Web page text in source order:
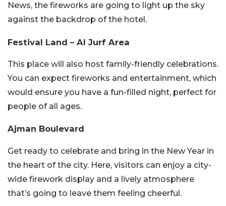
News, the fireworks are going to light up the sky
against the backdrop of the hotel.
Festival Land – Al Jurf Area
This place will also host family-friendly celebrations.
You can expect fireworks and entertainment, which
would ensure you have a fun-filled night, perfect for
people of all ages.
Ajman Boulevard
Get ready to celebrate and bring in the New Year in
the heart of the city. Here, visitors can enjoy a city-
wide firework display and a lively atmosphere
that’s going to leave them feeling cheerful.